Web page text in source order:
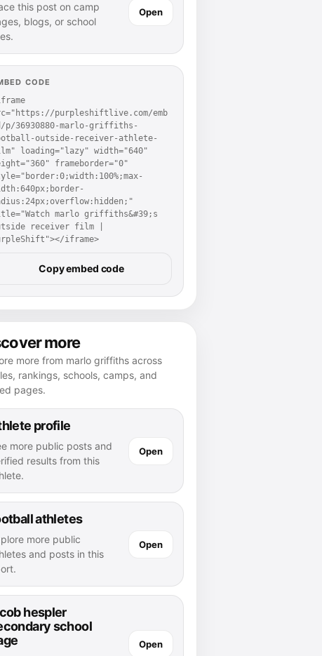
this post on camp
blogs, or school
Open
CODE
purpleshiftlive.com/emb
p/36930880-marlo-griffiths-
outside-receiver-athlete-
loading="lazy" width="640"
frameborder="0"
marlo griffiths&#39;s
receiver film |
iframe>
Copy embed code
more
more from marlo griffiths across
rankings, schools, camps, and
pages.
profile
more public posts and
results from this
Open
athletes
more public
and posts in this
Open
hespler
school
Open